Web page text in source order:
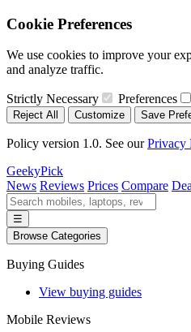
Cookie Preferences
We use cookies to improve your
and analyze traffic.
Strictly Necessary Preferences
Reject All Customize Save
Policy version 1.0. See ourPrivacy
GeekyPick
News Reviews Prices Compare
☰
Browse Categories
Buying Guides
View buying guides
Mobile Reviews